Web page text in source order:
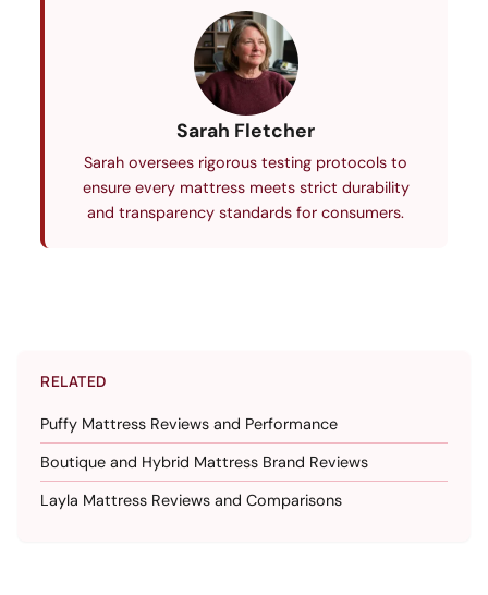
Sarah Fletcher
Sarah oversees rigorous testing protocols to
ensure every mattress meets strict durability
and transparency standards for consumers.
RELATED
Puffy Mattress Reviews and Performance
Boutique and Hybrid Mattress Brand Reviews
Layla Mattress Reviews and Comparisons